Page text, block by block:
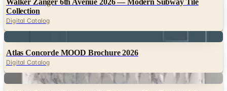
Digital
Atlas Concorde MOOD Brochure 2026
Digital
Walker Zanger Geometric Collection — Hex, Diamond &
Pattern Tile